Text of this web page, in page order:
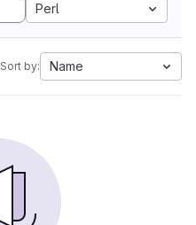
Perl
Sort by: Name